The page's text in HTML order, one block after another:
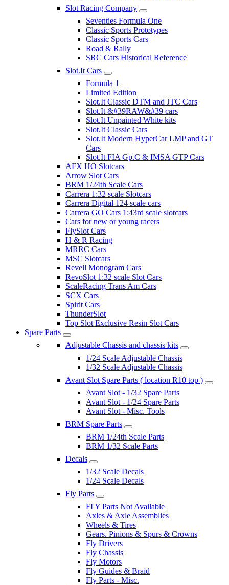
Slot Racing Company
Seventies Formula One
Classic Sports Prototypes
Classic Sports Cars
Road & Rally
SRC Cars Historical Reference
Slot.It Cars
Formula 1
Limited Edition
Slot.It Classic DTM and JTC Cars
Slot.It &#39RAW&#39 cars
Slot.It Unpainted White kits
Slot.It Classic Cars
Slot.It Modern HyperCar LMP and GT
Cars
Slot.It FIA Gp.C & IMSA GTP Cars
AFX HO Slotcars
Arrow Slot Cars
BRM 1/24th Scale Cars
Carrera 1:32 scale Slotcars
Carrera Digital 124 scale cars
Carrera GO Cars 1:43rd scale slotcars
Cars for new or young racers
FlySlot Cars
H & R Racing
MRRC Cars
MSC Slotcars
Revell Monogram Cars
RevoSlot 1:32 scale Slot Cars
ScaleRacing Trans Am Cars
SCX Cars
Spirit Cars
ThunderSlot
Top Slot Exclusive Resin Slot Cars
Spare Parts
Adjustable Chassis and chassis kits
1/24 Scale Adjustable Chassis
1/32 Scale Adjustable Chassis
Avant Slot Spare Parts ( location R10 top )
Avant Slot - 1/32 Spare Parts
Avant Slot - 1/24 Spare Parts
Avant Slot - Misc. Tools
BRM Spare Parts
BRM 1/24th Scale Parts
BRM 1/32 Scale Parts
Decals
1/32 Scale Decals
1/24 Scale Decals
Fly Parts
FLY Parts Not Available
Axles & Axle Assemblies
Wheels & Tires
Gears. Pinions & Spurs & Crowns
Fly Drivers
Fly Chassis
Fly Motors
Fly Guides & Braid
Fly Parts - Misc.